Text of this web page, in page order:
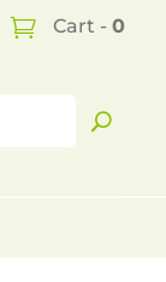
Cart -0